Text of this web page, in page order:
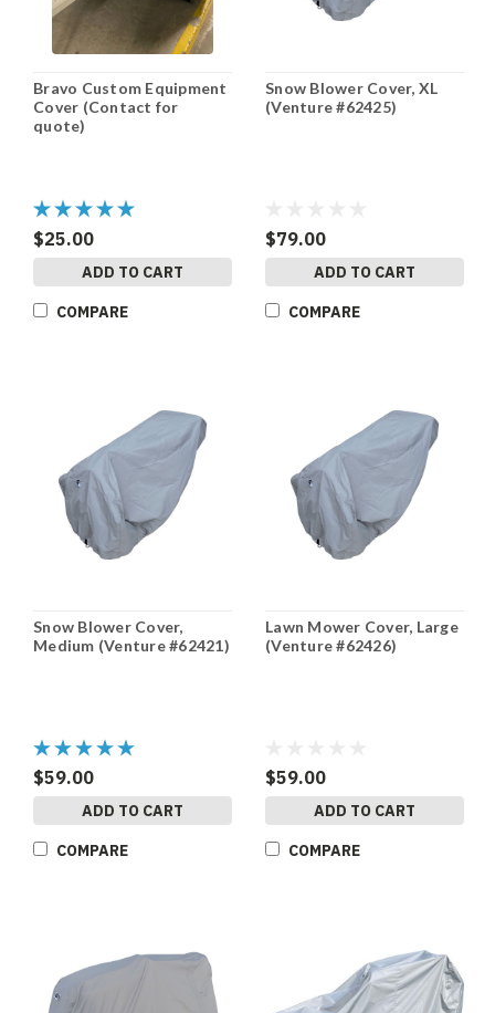
Bravo Custom Equipment
Cover (Contact for
quote)
$25.00
ADD TO CART
COMPARE
Snow Blower Cover, XL
(Venture #62425)
$79.00
ADD TO CART
COMPARE
Snow Blower Cover,
Medium (Venture #62421)
$59.00
ADD TO CART
COMPARE
Lawn Mower Cover, Large
(Venture #62426)
$59.00
ADD TO CART
COMPARE